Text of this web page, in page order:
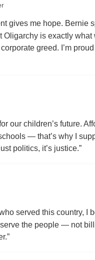
gives me hope. Bernie
Oligarchy is exactly what
greed. I’m
our children’s future.
— that’s why I
politics, it’s justice.”
served this country, I
the people — not